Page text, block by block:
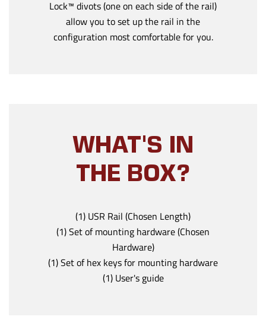
Lock™ divots (one on each side of the rail)
allow you to set up the rail in the
configuration most comfortable for you.
WHAT'S IN
THE BOX?
(1) USR Rail (Chosen Length)
(1) Set of mounting hardware (Chosen
Hardware)
(1) Set of hex keys for mounting hardware
(1) User's guide